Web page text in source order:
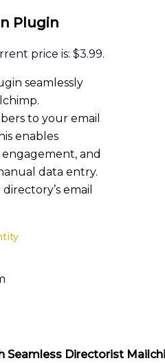
Plugin
price is: $3.99.
seamlessly
to your email
enables
and
data entry.
email
Seamless Directorist